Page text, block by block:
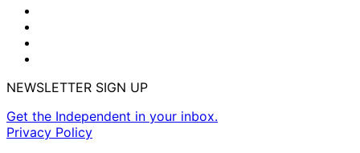
NEWSLETTER SIGN UP
Get the Independent in your inbox.
Privacy Policy